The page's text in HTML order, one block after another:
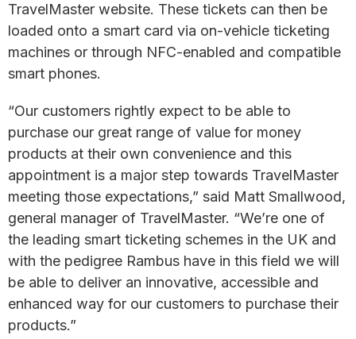
TravelMaster website. These tickets can then be
loaded onto a smart card via on-vehicle ticketing
machines or through NFC-enabled and compatible
smart phones.
“Our customers rightly expect to be able to
purchase our great range of value for money
products at their own convenience and this
appointment is a major step towards TravelMaster
meeting those expectations,” said Matt Smallwood,
general manager of TravelMaster. “We’re one of
the leading smart ticketing schemes in the UK and
with the pedigree Rambus have in this field we will
be able to deliver an innovative, accessible and
enhanced way for our customers to purchase their
products.”